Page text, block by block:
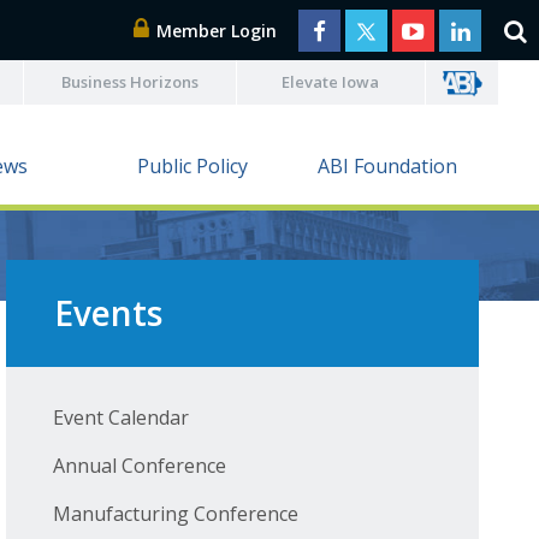
Member Login
Business Horizons Elevate Iowa
Public Policy ABI Foundation
Events
Event Calendar
Annual Conference
Manufacturing Conference